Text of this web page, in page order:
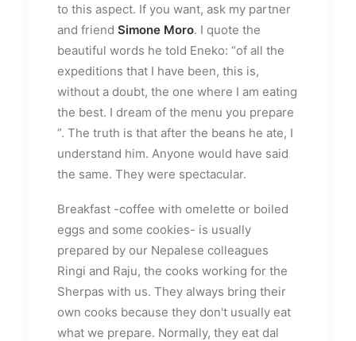
to this aspect. If you want, ask my partner
and friend Simone Moro. I quote the
beautiful words he told Eneko: “of all the
expeditions that I have been, this is,
without a doubt, the one where I am eating
the best. I dream of the menu you prepare
”. The truth is that after the beans he ate, I
understand him. Anyone would have said
the same. They were spectacular.
Breakfast -coffee with omelette or boiled
eggs and some cookies- is usually
prepared by our Nepalese colleagues
Ringi and Raju, the cooks working for the
Sherpas with us. They always bring their
own cooks because they don't usually eat
what we prepare. Normally, they eat dal